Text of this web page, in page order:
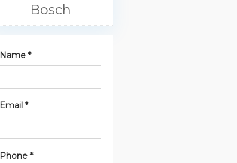
Bosch
Name *
Email *
Phone *